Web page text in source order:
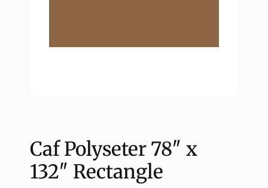
Caf Polyseter 78″ x
132″ Rectangle